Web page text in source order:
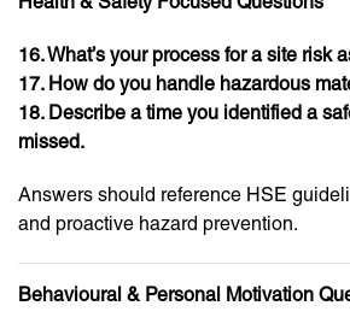
16. What’s your process for a site risk
17. How do you handle hazardous
18. Describe a time you identified a
missed.
Answers should reference HSE
and proactive hazard prevention.
Behavioural & Personal Motivation